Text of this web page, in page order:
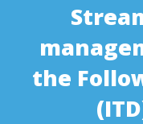
the